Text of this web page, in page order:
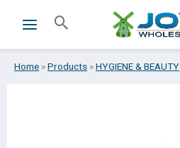
Search
Home »Products »HYGIENE & BEAUTY